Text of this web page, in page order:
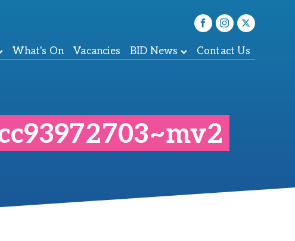
What's On Vacancies BID News Contact Us